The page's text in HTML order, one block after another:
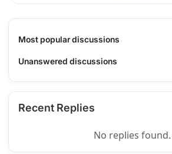
Most popular discussions
Unanswered discussions
Recent Replies
No replies found.